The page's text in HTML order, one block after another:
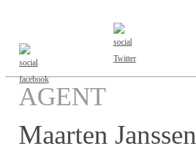
AGENT
Maarten Janssen